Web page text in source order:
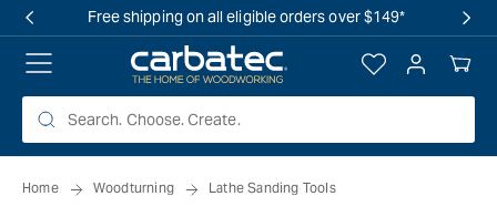
Free shipping on all eligible orders over $149*
Log
in
Your
Cart
Home Woodturning Lathe Sanding Tools